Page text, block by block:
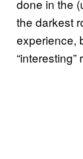
done in the
the darkest
experience,
“interesting”